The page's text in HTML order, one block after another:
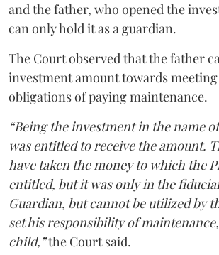
and the father, who opened the
can only hold it as a guardian.
The Court observed that the father
investment amount towards meeting
obligations of paying maintenance.
“Being the investment in the name
was entitled to receive the amount.
have taken the money to which the
entitled, but it was only in the
Guardian, but cannot be utilized by
set his responsibility of
child,”the Court said.